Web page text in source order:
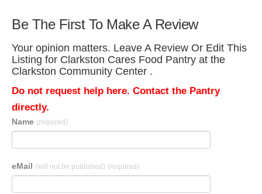
Be The First To Make A Review
Your opinion matters. Leave A Review Or Edit This
Listing for Clarkston Cares Food Pantry at the
Clarkston Community Center .
Do not request help here. Contact the Pantry
directly.
Name (required)
eMail (will not be published) (required)